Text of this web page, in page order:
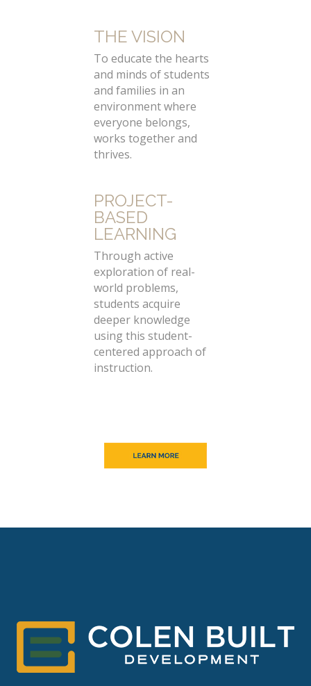
THE VISION
To educate the hearts
and minds of students
and families in an
environment where
everyone belongs,
works together and
thrives.
PROJECT-
BASED
LEARNING
Through active
exploration of real-
world problems,
students acquire
deeper knowledge
using this student-
centered approach of
instruction.